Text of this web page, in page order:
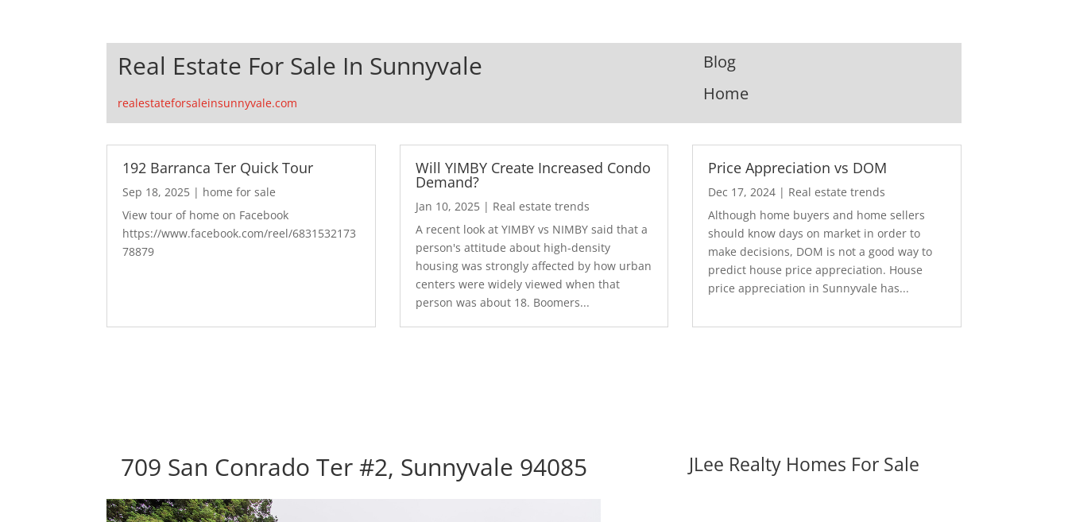
Real Estate For Sale In Sunnyvale
realestateforsaleinsunnyvale.com
Blog
Home
192 Barranca Ter Quick Tour
Sep 18, 2025 | home for sale
View tour of home on Facebook
https://www.facebook.com/reel/6831532173
78879
Will YIMBY Create Increased Condo
Demand?
Jan 10, 2025| Real estate trends
A recent look at YIMBY vs NIMBY said that a
person's attitude about high-density
housing was strongly affected by how urban
centers were widely viewed when that
person was about 18. Boomers...
Price Appreciation vs DOM
Dec 17, 2024 | Real estate trends
Although home buyers and home sellers
should know days on market in order to
make decisions, DOM is not a good way to
predict house price appreciation. House
price appreciation in Sunnyvale has...
709 San Conrado Ter #2, Sunnyvale 94085 JLee Realty Homes For Sale